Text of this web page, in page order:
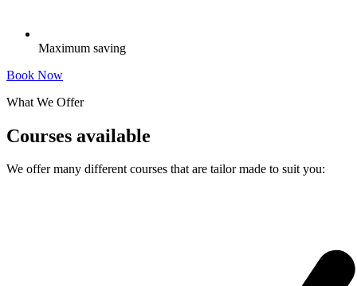
Maximum saving
Book Now
What We Offer
Courses available
We offer many different courses that are tailor made to suit you: